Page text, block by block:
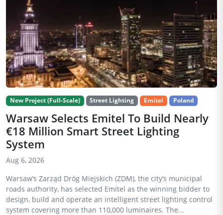
New Project (Full-Scale) Street Lighting Emitel Poland
Warsaw Selects Emitel To Build Nearly
€18 Million Smart Street Lighting
System
Aug 6, 2026
Warsaw’s Zarząd Dróg Miejskich (ZDM), the city’s municipal
roads authority, has selected Emitel as the winning bidder to
design, build and operate an intelligent street lighting control
system covering more than 110,000 luminaires. The...